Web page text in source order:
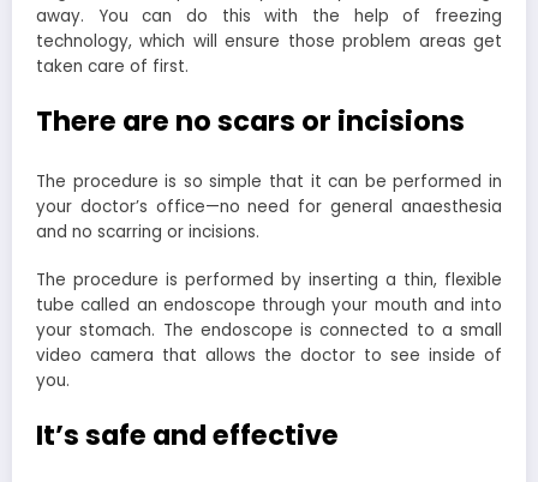
away. You can do this with the help of freezing
technology, which will ensure those problem areas get
taken care of first.
There are no scars or incisions
The procedure is so simple that it can be performed in
your doctor’s office—no need for general anaesthesia
and no scarring or incisions.
The procedure is performed by inserting a thin, flexible
tube called an endoscope through your mouth and into
your stomach. The endoscope is connected to a small
video camera that allows the doctor to see inside of
you.
It’s safe and effective